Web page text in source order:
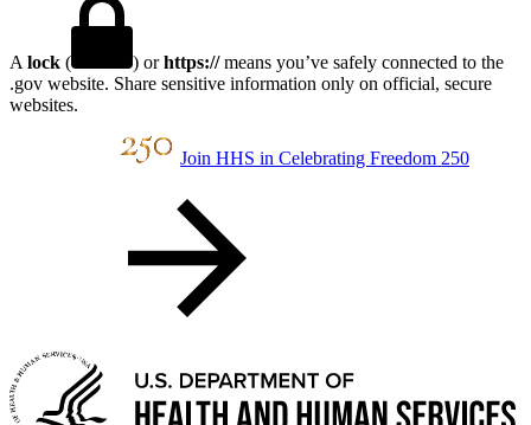
A lock ( ) orhttps://means you’ve safely connected to the
.gov website. Share sensitive information only on official, secure
websites.
Join HHS in Celebrating Freedom 250